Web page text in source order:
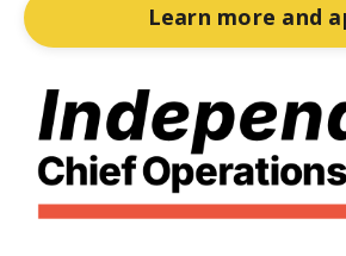
Learn more and